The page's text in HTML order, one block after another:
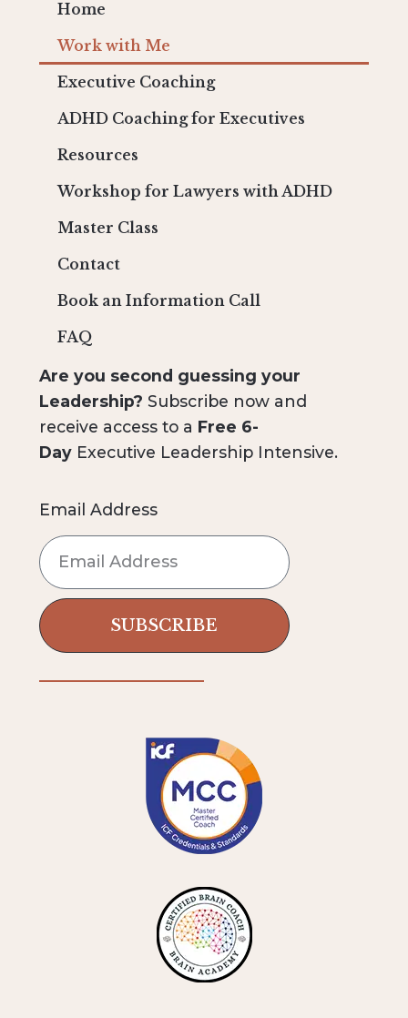
Home
Work with Me
Executive Coaching
ADHD Coaching for Executives
Resources
Workshop for Lawyers with ADHD
Master Class
Contact
Book an Information Call
FAQ
Are you second guessing your
Leadership? Subscribe now and
receive access to a Free 6-
Day Executive Leadership Intensive.
Email Address
SUBSCRIBE